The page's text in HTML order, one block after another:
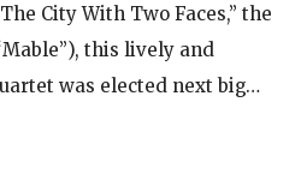
City With Two Faces,” the
this lively and
was elected next big…